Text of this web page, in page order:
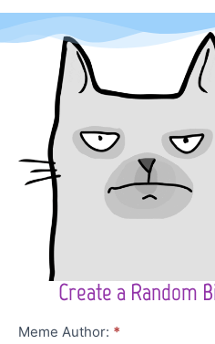
Create a Random
Character
Meme Author: *